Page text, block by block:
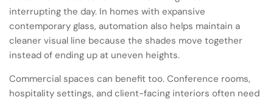
interrupting the day. In homes with expansive
contemporary glass, automation also helps maintain a
cleaner visual line because the shades move together
instead of ending up at uneven heights.
Commercial spaces can benefit too. Conference rooms,
hospitality settings, and client-facing interiors often need